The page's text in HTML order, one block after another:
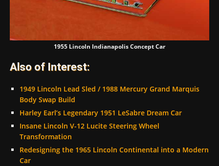
1955 Lincoln Indianapolis Concept Car
Also of Interest:
1949 Lincoln Lead Sled / 1988 Mercury Grand Marquis
Body Swap Build
Harley Earl’s Legendary 1951 LeSabre Dream Car
Insane Lincoln V-12 Lucite Steering Wheel
Transformation
Redesigning the 1965 Lincoln Continental into a Modern
Car